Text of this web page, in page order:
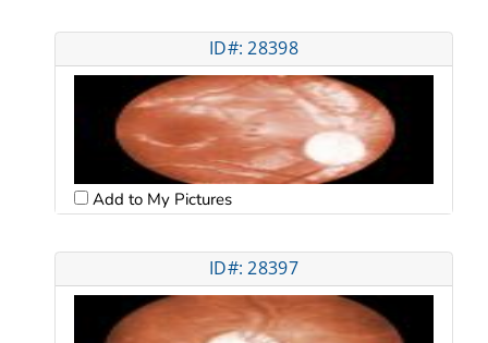
ID#: 28398
Add to My Pictures
ID#: 28397